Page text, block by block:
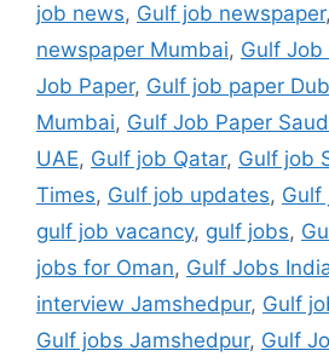
job news, Gulf job newspaper,
newspaper Mumbai, Gulf Job
Job Paper, Gulf job paper
Mumbai, Gulf Job Paper
UAE, Gulf job Qatar, Gulf job
Times, Gulf job updates, Gulf
gulf job vacancy, gulf jobs,
jobs for Oman, Gulf Jobs
interview Jamshedpur, Gulf
Gulf jobs Jamshedpur, Gulf